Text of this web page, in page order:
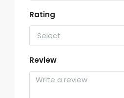
Rating
Select
Review